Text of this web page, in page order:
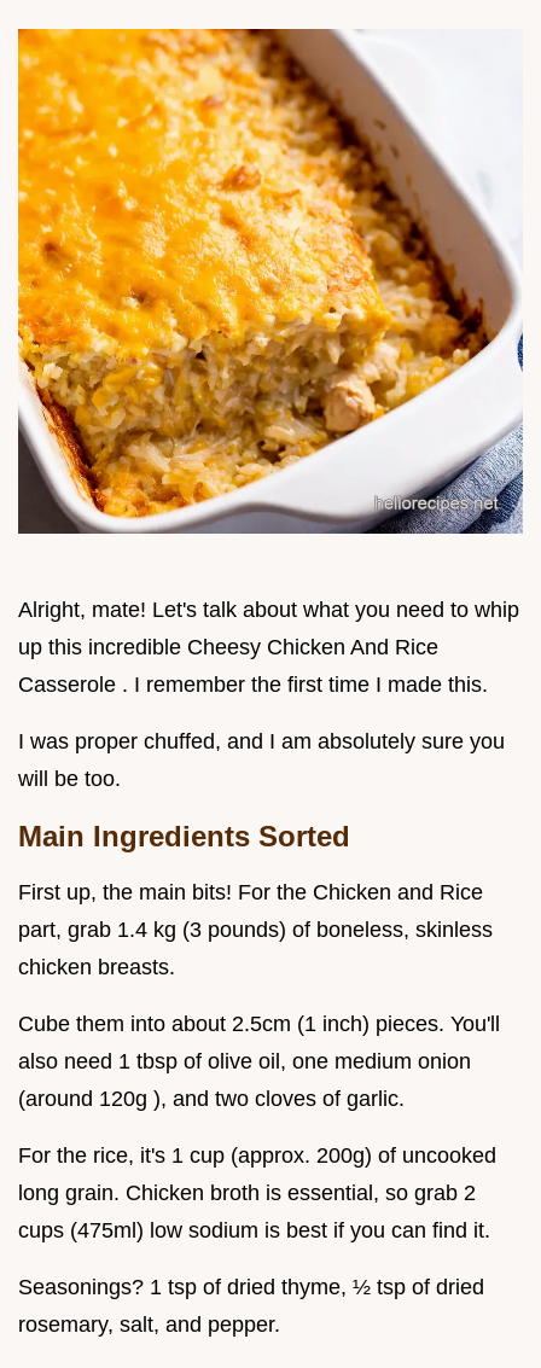
Alright, mate! Let's talk about what you need to whip
up this incredible Cheesy Chicken And Rice
Casserole . I remember the first time I made this.
I was proper chuffed, and I am absolutely sure you
will be too.
Main Ingredients Sorted
First up, the main bits! For the Chicken and Rice
part, grab 1.4 kg (3 pounds) of boneless, skinless
chicken breasts.
Cube them into about 2.5cm (1 inch) pieces. You'll
also need 1 tbsp of olive oil, one medium onion
(around 120g ), and two cloves of garlic.
For the rice, it's 1 cup (approx. 200g) of uncooked
long grain. Chicken broth is essential, so grab 2
cups (475ml) low sodium is best if you can find it.
Seasonings? 1 tsp of dried thyme, ½ tsp of dried
rosemary, salt, and pepper.